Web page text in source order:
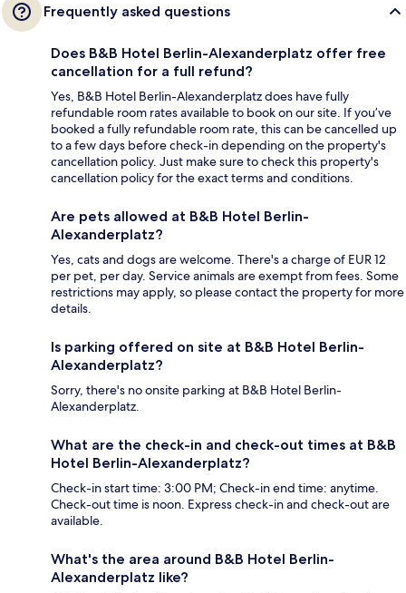
Frequently asked questions
Does B&B Hotel Berlin-Alexanderplatz offer free
cancellation for a full refund?
Yes, B&B Hotel Berlin-Alexanderplatz does have fully
refundable room rates available to book on our site. If you’ve
booked a fully refundable room rate, this can be cancelled up
to a few days before check-in depending on the property's
cancellation policy. Just make sure to check this property's
cancellation policy for the exact terms and conditions.
Are pets allowed at B&B Hotel Berlin-
Alexanderplatz?
Yes, cats and dogs are welcome. There's a charge of EUR 12
per pet, per day. Service animals are exempt from fees. Some
restrictions may apply, so please contact the property for more
details.
Is parking offered on site at B&B Hotel Berlin-
Alexanderplatz?
Sorry, there's no onsite parking at B&B Hotel Berlin-
Alexanderplatz.
What are the check-in and check-out times at B&B
Hotel Berlin-Alexanderplatz?
Check-in start time: 3:00 PM; Check-in end time: anytime.
Check-out time is noon. Express check-in and check-out are
available.
What's the area around B&B Hotel Berlin-
Alexanderplatz like?